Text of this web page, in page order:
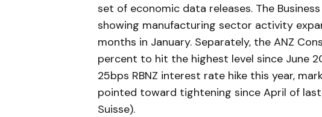
set of economic data releases. The
showing manufacturing sector activity
months in January. Separately, the ANZ
percent to hit the highest level since June
25bps RBNZ interest rate hike this year,
pointed toward tightening since April of
Suisse).